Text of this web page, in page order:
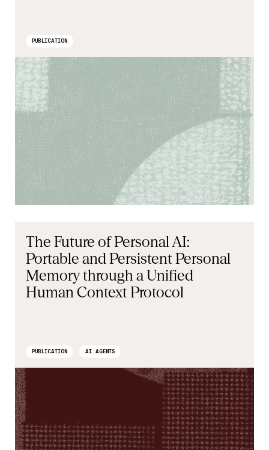
PUBLICATION
The Future of Personal AI:
Portable and Persistent Personal
Memory through a Unified
Human Context Protocol
PUBLICATION AI AGENTS